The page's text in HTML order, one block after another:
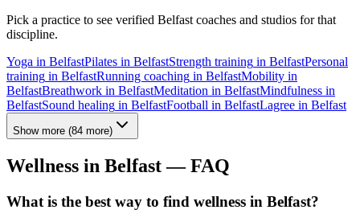
Pick a practice to see verified Belfast coaches and studios for that
discipline.
Yoga in BelfastPilates in BelfastStrength training in BelfastPersonal
training in BelfastRunning coaching in BelfastMobility in
BelfastBreathwork in BelfastMeditation in BelfastMindfulness in
BelfastSound healing in BelfastFootball in BelfastLagree in Belfast
Show more (84 more)
Wellness in Belfast— FAQ
What is the best way to find wellness in Belfast?